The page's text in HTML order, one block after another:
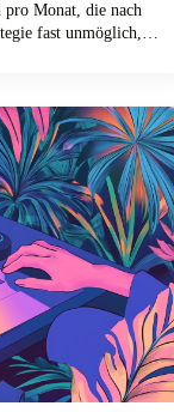
Monat, die nach
fast unmöglich,